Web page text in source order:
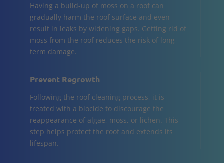
Having a build-up of moss on a roof can
gradually harm the roof surface and even
result in leaks by widening gaps. Getting rid of
moss from the roof reduces the risk of long-
term damage.
Prevent Regrowth
Following the roof cleaning process, it is
treated with a biocide to discourage the
reappearance of algae, moss, or lichen. This
step helps protect the roof and extends its
lifespan.